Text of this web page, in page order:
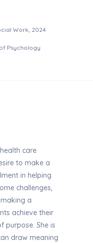
Work, 2024
Psychology
care
to make a
in helping
challenges,
a
achieve their
purpose. She is
draw meaning